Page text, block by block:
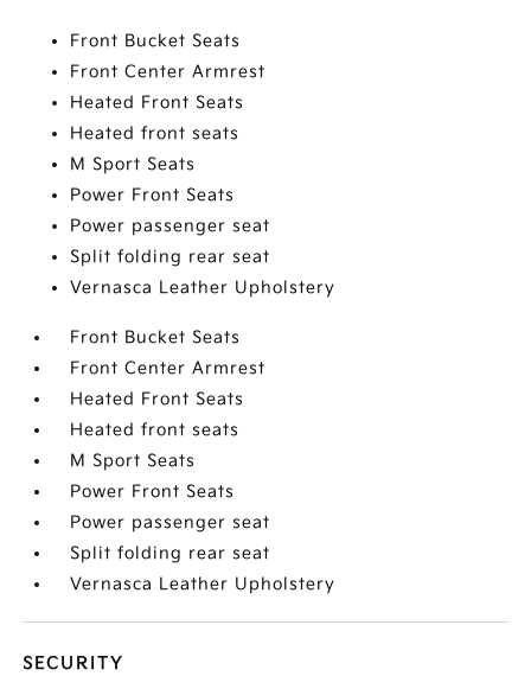
Front Bucket Seats
Front Center Armrest
Heated Front Seats
Heated front seats
M Sport Seats
Power Front Seats
Power passenger seat
Split folding rear seat
Vernasca Leather Upholstery
Front Bucket Seats
Front Center Armrest
Heated Front Seats
Heated front seats
M Sport Seats
Power Front Seats
Power passenger seat
Split folding rear seat
Vernasca Leather Upholstery
SECURITY